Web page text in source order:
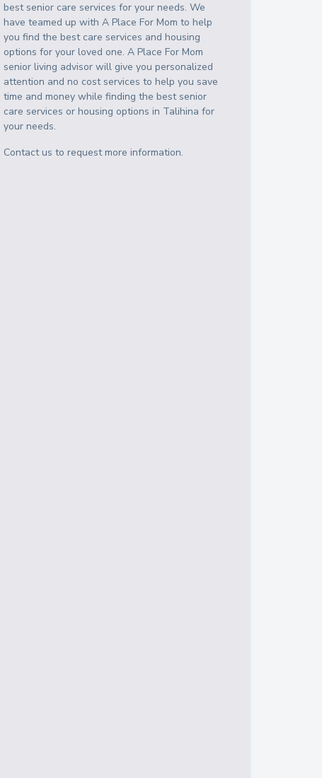
best senior care services for your needs. We
have teamed up with A Place For Mom to help
you find the best care services and housing
options for your loved one. A Place For Mom
senior living advisor will give you personalized
attention and no cost services to help you save
time and money while finding the best senior
care services or housing options in Talihina for
your needs.
Contact us to request more information.